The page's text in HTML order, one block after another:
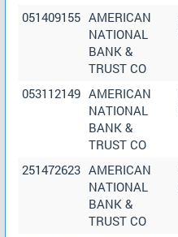
051409155 AMERICAN
NATIONAL
BANK &
TRUST CO
053112149 AMERICAN
NATIONAL
BANK &
TRUST CO
251472623 AMERICAN
NATIONAL
BANK &
TRUST CO